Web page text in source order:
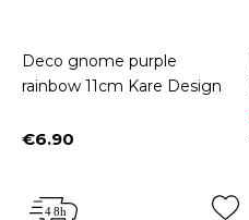
Deco gnome purple
rainbow 11cm Kare Design
Price
€6.90